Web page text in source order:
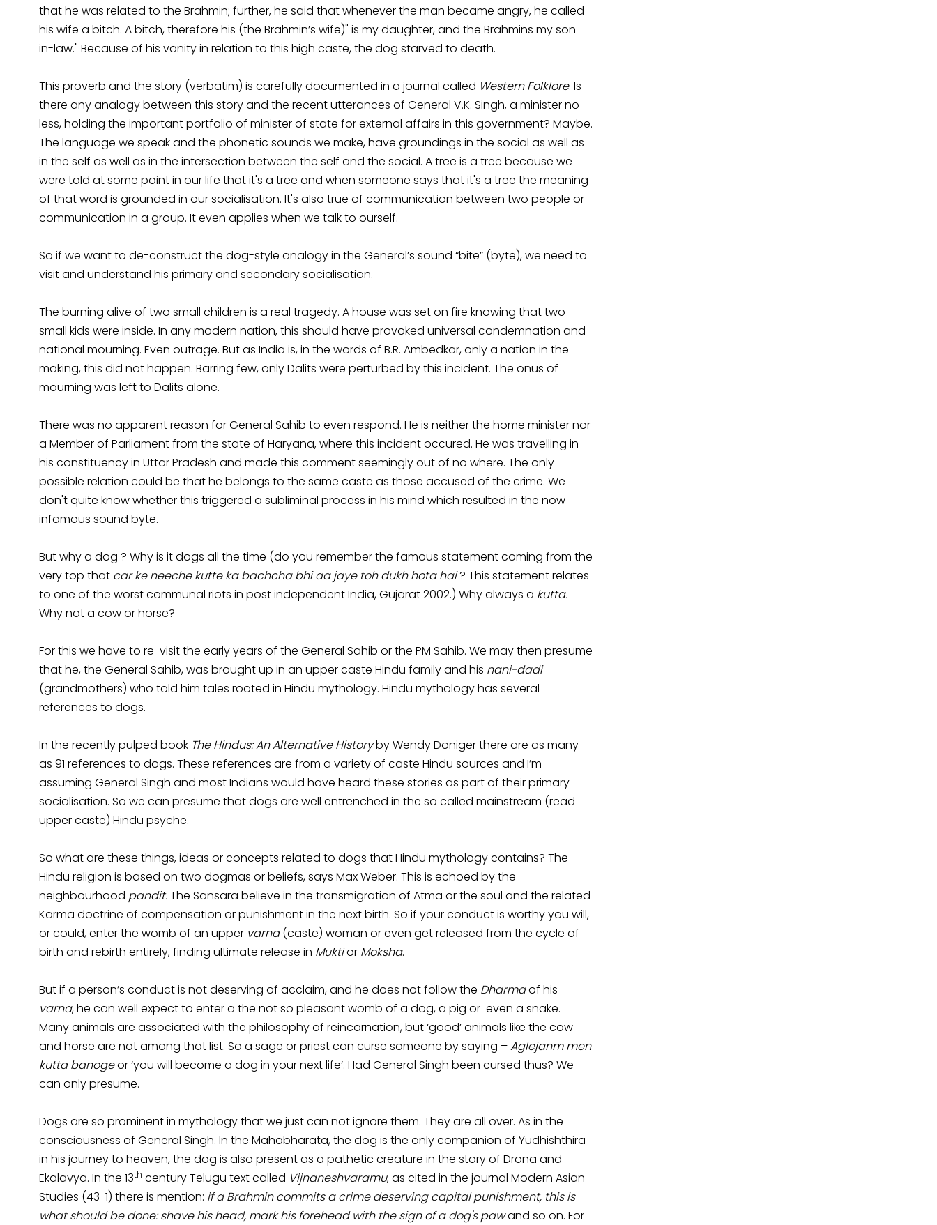
that he was related to the Brahmin; further, he said that whenever the man became angry, he called
his wife a bitch. A bitch, therefore his (the Brahmin’s wife)" is my daughter, and the Brahmins my son-
in-law." Because of his vanity in relation to this high caste, the dog starved to death.
This proverb and the story (verbatim) is carefully documented in a journal called Western Folklore. Is
there any analogy between this story and the recent utterances of General V.K. Singh, a minister no
less, holding the important portfolio of minister of state for external affairs in this government? Maybe.
The language we speak and the phonetic sounds we make, have groundings in the social as well as
in the self as well as in the intersection between the self and the social. A tree is a tree because we
were told at some point in our life that it's a tree and when someone says that it's a tree the meaning
of that word is grounded in our socialisation. It's also true of communication between two people or
communication in a group. It even applies when we talk to ourself.
So if we want to de-construct the dog-style analogy in the General’s sound “bite” (byte), we need to
visit and understand his primary and secondary socialisation.
The burning alive of two small children is a real tragedy. A house was set on fire knowing that two
small kids were inside. In any modern nation, this should have provoked universal condemnation and
national mourning. Even outrage. But as India is, in the words of B.R. Ambedkar, only a nation in the
making, this did not happen. Barring few, only Dalits were perturbed by this incident. The onus of
mourning was left to Dalits alone.
There was no apparent reason for General Sahib to even respond. He is neither the home minister nor
a Member of Parliament from the state of Haryana, where this incident occured. He was travelling in
his constituency in Uttar Pradesh and made this comment seemingly out of no where. The only
possible relation could be that he belongs to the same caste as those accused of the crime. We
don't quite know whether this triggered a subliminal process in his mind which resulted in the now
infamous sound byte.
But why a dog ? Why is it dogs all the time (do you remember the famous statement coming from the
very top that car ke neeche kutte ka bachcha bhi aa jaye toh dukh hota hai? This statement relates
to one of the worst communal riots in post independent India, Gujarat 2002.) Why always a kutta.
Why not a cow or horse?
For this we have to re-visit the early years of the General Sahib or the PM Sahib. We may then presume
that he, the General Sahib, was brought up in an upper caste Hindu family and his nani-dadi
(grandmothers) who told him tales rooted in Hindu mythology. Hindu mythology has several
references to dogs.
In the recently pulped book The Hindus: An Alternative Historyby Wendy Doniger there are as many
as 91 references to dogs. These references are from a variety of caste Hindu sources and I’m
assuming General Singh and most Indians would have heard these stories as part of their primary
socialisation. So we can presume that dogs are well entrenched in the so called mainstream (read
upper caste) Hindu psyche.
So what are these things, ideas or concepts related to dogs that Hindu mythology contains? The
Hindu religion is based on two dogmas or beliefs, says Max Weber. This is echoed by the
neighbourhood pandit.The Sansara believe in the transmigration of Atma or the soul and the related
Karma doctrine of compensation or punishment in the next birth. So if your conduct is worthy you will,
or could, enter the womb of an upper varna(caste) woman or even get released from the cycle of
birth and rebirth entirely, finding ultimate release in Muktior Moksha.
But if a person’s conduct is not deserving of acclaim, and he does not follow the Dharmaof his
varna, he can well expect to enter a the not so pleasant womb of a dog, a pig or even a snake.
Many animals are associated with the philosophy of reincarnation, but ‘good’ animals like the cow
and horse are not among that list. So a sage or priest can curse someone by saying –Aglejanm men
kutta banogeor ‘you will become a dog in your next life’. Had General Singh been cursed thus? We
can only presume.
Dogs are so prominent in mythology that we just can not ignore them. They are all over. As in the
consciousness of General Singh. In the Mahabharata, the dog is the only companion of Yudhishthira
in his journey to heaven, the dog is also present as a pathetic creature in the story of Drona and
Ekalavya. In the 13th century Telugu text called Vijnaneshvaramu, as cited in the journal Modern Asian
Studies (43-1) there is mention: if a Brahmin commits a crime deserving capital punishment, this is
what should be done: shave his head, mark his forehead with the sign of a dog's pawand so on. For